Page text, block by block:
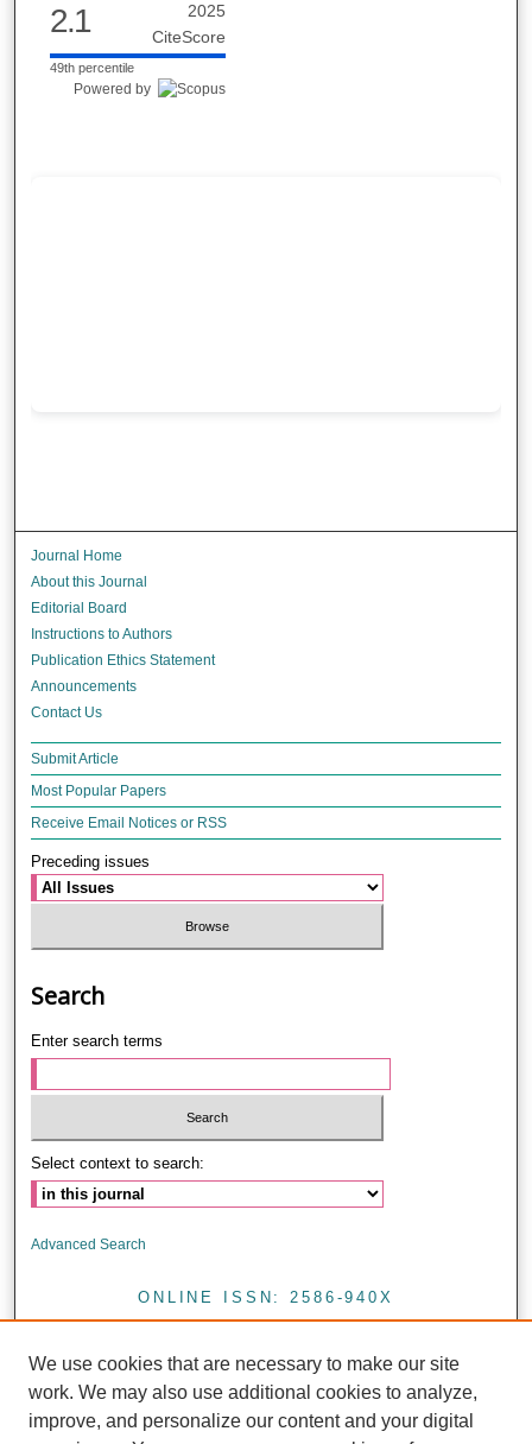
2.1
2025
CiteScore
49th percentile
Powered by
Journal Home
About this Journal
Editorial Board
Instructions to Authors
Publication Ethics Statement
Announcements
Contact Us
Submit Article
Most Popular Papers
Receive Email Notices or RSS
Preceding issues
Search
Enter search terms
Select context to search:
Advanced Search
ONLINE ISSN: 2586-940X
We use cookies that are necessary to make our site
work. We may also use additional cookies to analyze,
improve, and personalize our content and your digital